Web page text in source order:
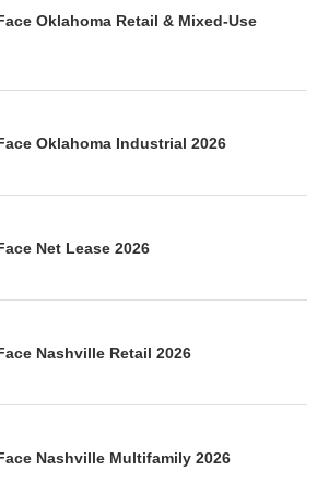
Oklahoma Retail & Mixed-Use
Oklahoma Industrial 2026
Net Lease 2026
Nashville Retail 2026
Nashville Multifamily 2026